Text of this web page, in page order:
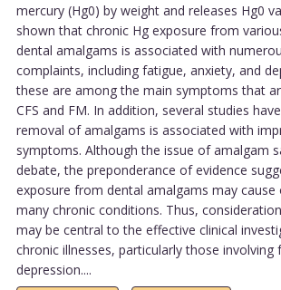
mercury (Hg0) by weight and releases Hg0
shown that chronic Hg exposure from
dental amalgams is associated with
complaints, including fatigue, anxiety, and
these are among the main symptoms that
CFS and FM. In addition, several studies
removal of amalgams is associated with
symptoms. Although the issue of amalgam
debate, the preponderance of evidence
exposure from dental amalgams may
many chronic conditions. Thus,
may be central to the effective clinical
chronic illnesses, particularly those involving
depression....